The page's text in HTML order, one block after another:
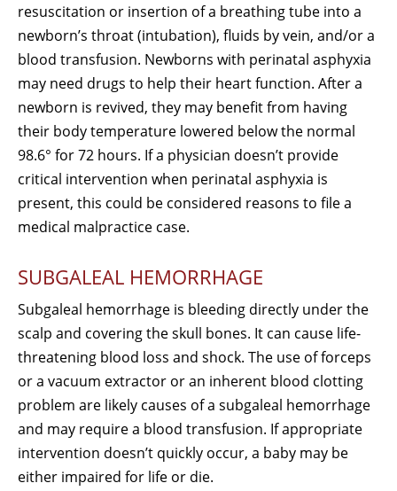
resuscitation or insertion of a breathing tube into a
newborn’s throat (intubation), fluids by vein, and/or a
blood transfusion. Newborns with perinatal asphyxia
may need drugs to help their heart function. After a
newborn is revived, they may benefit from having
their body temperature lowered below the normal
98.6° for 72 hours. If a physician doesn’t provide
critical intervention when perinatal asphyxia is
present, this could be considered reasons to file a
medical malpractice case.
SUBGALEAL HEMORRHAGE
Subgaleal hemorrhage is bleeding directly under the
scalp and covering the skull bones. It can cause life-
threatening blood loss and shock. The use of forceps
or a vacuum extractor or an inherent blood clotting
problem are likely causes of a subgaleal hemorrhage
and may require a blood transfusion. If appropriate
intervention doesn’t quickly occur, a baby may be
either impaired for life or die.